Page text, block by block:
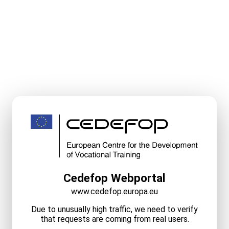
Cedefop Webportal
www.cedefop.europa.eu
Due to unusually high traffic, we need to verify
that requests are coming from real users.